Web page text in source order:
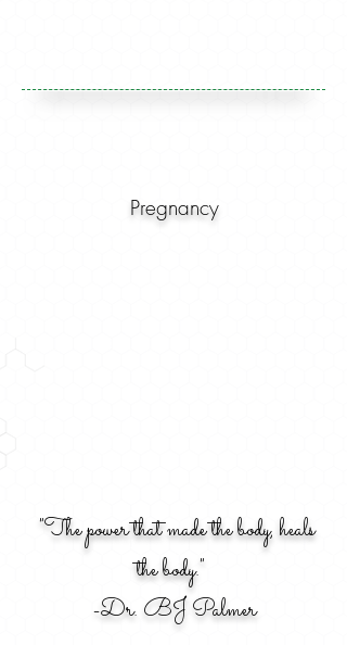
Pregnancy
"The power that made the body, heals
the body."
-Dr. BJ Palmer